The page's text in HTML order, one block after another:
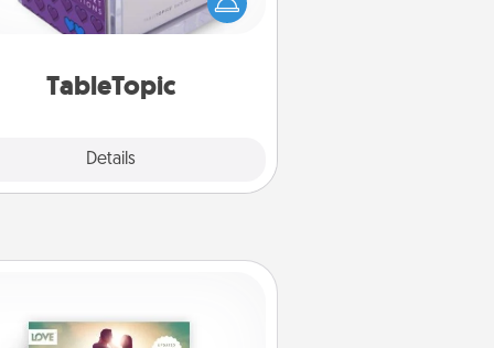
TableTopic
Details
Make it simple and get
everyone talking with whichever